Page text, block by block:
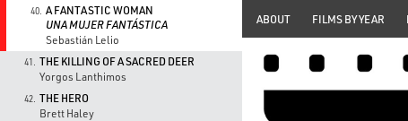
40. A FANTASTIC WOMAN
UNA MUJER FANTÁSTICA
Sebastián Lelio
41.
THE KILLING OF A SACRED DEER
Yorgos Lanthimos
42. THE HERO
Brett Haley
ABOUT FILMS BY YEAR